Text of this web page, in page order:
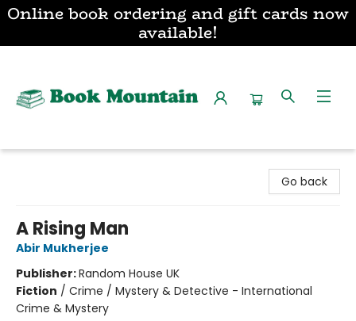
Online book ordering and gift cards now
available!
Go back
A Rising Man
Abir Mukherjee
Publisher:Random House UK
Fiction / Crime / Mystery & Detective - International
Crime & Mystery